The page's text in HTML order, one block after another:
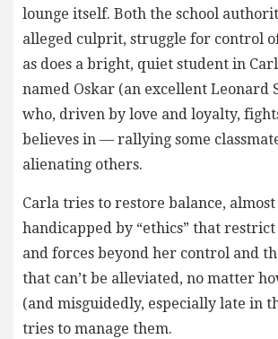
lounge itself. Both the school
alleged culprit, struggle for control
as does a bright, quiet student in
named Oskar (an excellent Leonard
who, driven by love and loyalty,
believes in — rallying some
alienating others.
Carla tries to restore balance,
handicapped by “ethics” that
and forces beyond her control and
that can’t be alleviated, no matter
(and misguidedly, especially late in
tries to manage them.